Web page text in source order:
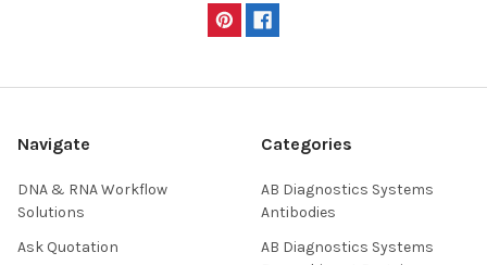
Navigate
DNA & RNA Workflow
Solutions
Ask Quotation
Categories
AB Diagnostics Systems
Antibodies
AB Diagnostics Systems